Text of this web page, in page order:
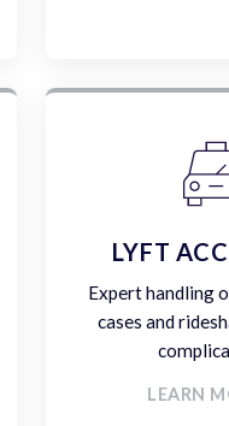
LYFT
Expert handling
cases and
LEARN